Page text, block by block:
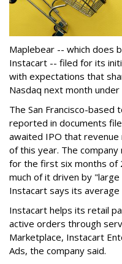
Maplebear -- which does
Instacart -- filed for its
with expectations that
Nasdaq next month under
The San Francisco-based
reported in documents
awaited IPO that
of this year. The
for the first six months of
much of it driven by
Instacart says its
Instacart helps its retail
active orders through
Marketplace, Instacart
Ads, the company said.